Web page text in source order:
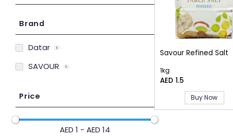
Brand
Datar 1
SAVOUR 1
Price
AED 1 - AED 14
Savour Refined Salt
1kg
AED 1.5
Buy Now